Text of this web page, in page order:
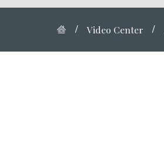
Video Center